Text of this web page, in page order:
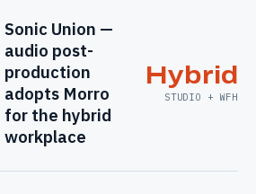
Sonic Union —
audio post-
production
adopts Morro
for the hybrid
workplace
Hybrid
STUDIO + WFH